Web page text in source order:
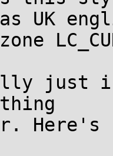
UK
just
Here's